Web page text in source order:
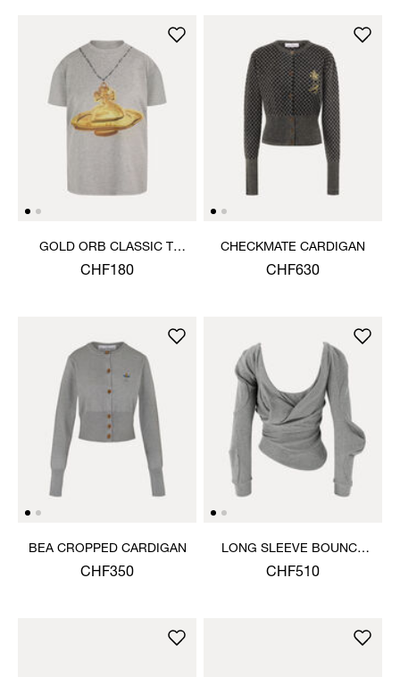
GOLD ORB CLASSIC T-
SHIRT
CHF180
CHECKMATE CARDIGAN
CHF630
BEA CROPPED CARDIGAN
CHF350
LONG SLEEVE BOUNCE
TOP
CHF510